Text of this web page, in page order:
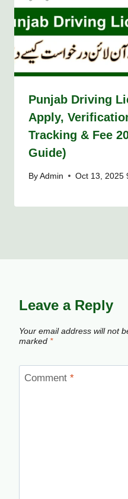
Punjab Driving
Apply,
Tracking & Fee
Guide)
By Admin Oct 13, 2025
Leave a Reply
Your email address will not
marked *
Comment *